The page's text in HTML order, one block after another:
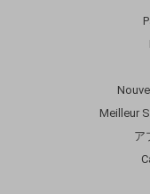
Meilleur
ア